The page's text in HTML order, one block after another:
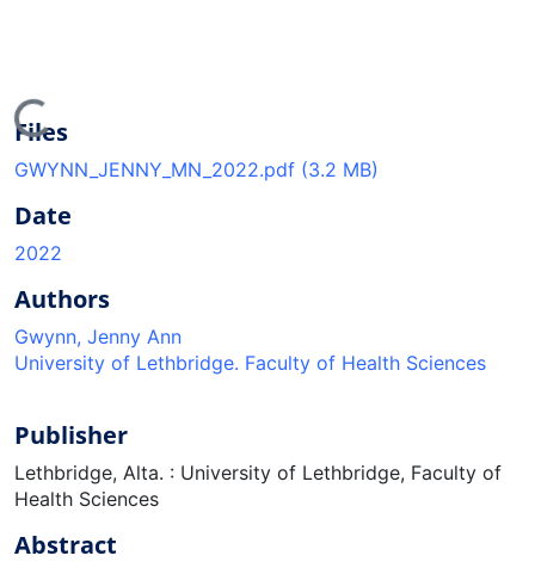
Files
GWYNN_JENNY_MN_2022.pdf (3.2 MB)
Date
2022
Authors
Gwynn, Jenny Ann
University of Lethbridge. Faculty of Health Sciences
Publisher
Lethbridge, Alta. : University of Lethbridge, Faculty of
Health Sciences
Abstract